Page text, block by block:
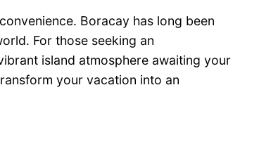
Boracay has long been
For those seeking an
island atmosphere awaiting your
your vacation into an